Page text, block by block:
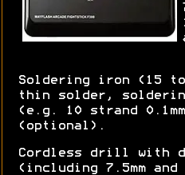
Soldering iron (15 to
thin solder,
(e.g. 10 strand
(optional).
Cordless drill with
(including 7.5mm